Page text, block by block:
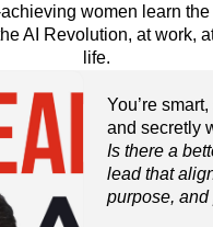
achieving women learn
AI Revolution, at work,
life.
You’re
and secretly
Is there a
lead that
purpose, and